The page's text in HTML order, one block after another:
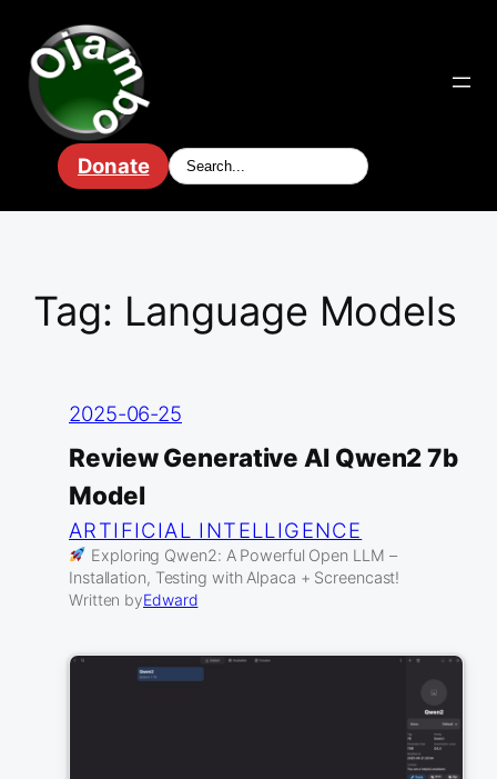
content
Donate
Tag: Language Models
2025-06-25
Review Generative AI Qwen2 7b
Model
ARTIFICIAL INTELLIGENCE
Exploring Qwen2: A Powerful Open LLM –
Installation, Testing with Alpaca + Screencast!
Written byEdward